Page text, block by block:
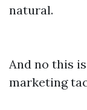
natural.
And no this
marketing